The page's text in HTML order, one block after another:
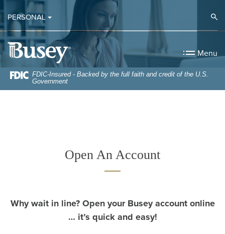
Skip
to
main
content
Skip
to
Download
Acrobat
Reader
5.0
higher
to
PERSONAL
Busey Bank
Menu
FDIC-Insured - Backed by the full faith and credit of the U.S.
Government
Open An Account
Why wait in line? Open your Busey account online
… it’s quick and easy!